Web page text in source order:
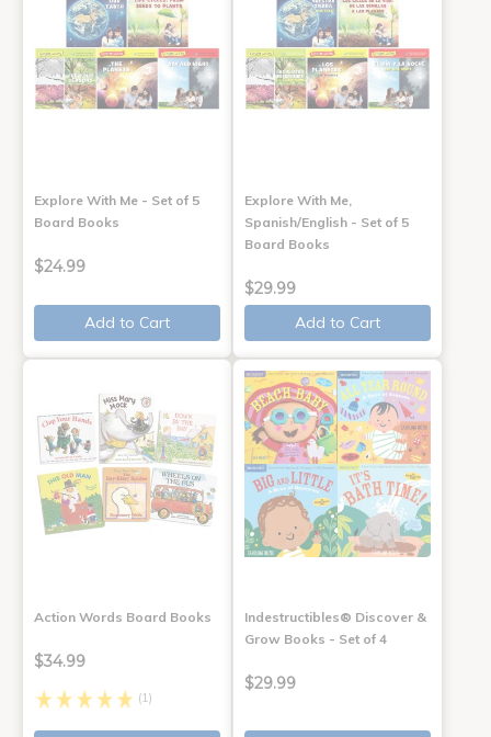
Explore With Me - Set of 5
Board Books
$24.99
Add to Cart
Explore With Me,
Spanish/English - Set of 5
Board Books
$29.99
Add to Cart
Action Words Board Books
$34.99
(1)
Indestructibles® Discover &
Grow Books - Set of 4
$29.99